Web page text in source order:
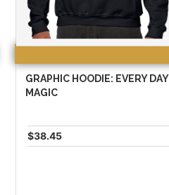
GRAPHIC HOODIE: EVERY DAY
MAGIC
$38.45